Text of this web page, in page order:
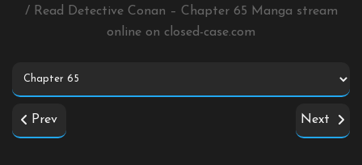
/ Read Detective Conan – Chapter 65 Manga stream
online on closed-case.com
Prev Next